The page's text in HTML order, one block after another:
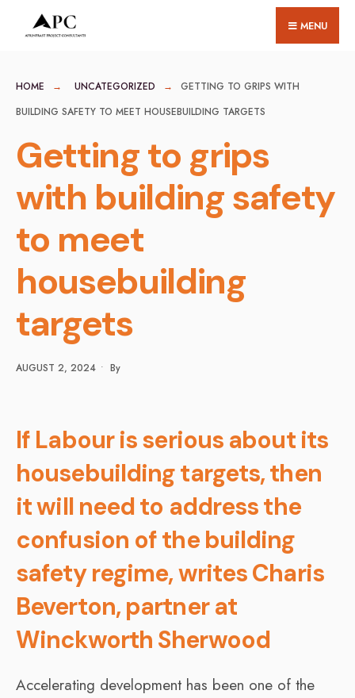
MENU
HOME UNCATEGORIZED
GETTING TO GRIPS WITH
BUILDING SAFETY TO MEET HOUSEBUILDING TARGETS
Getting to grips
with building safety
to meet
housebuilding
targets
AUGUST 2, 2024 • By
If Labour is serious about its
housebuilding targets, then
it will need to address the
confusion of the building
safety regime, writes Charis
Beverton, partner at
Winckworth Sherwood
Accelerating development has been one of the